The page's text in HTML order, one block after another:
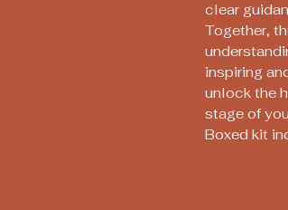
clear
Together,
inspiring
unlock the
stage of
Boxed kit